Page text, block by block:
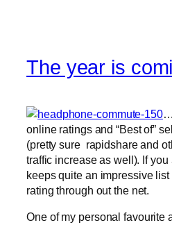
The year is
online ratings and “Best of”
(pretty sure rapidshare and
traffic increase as well). If
keeps quite an impressive list
rating through out the net.
One of my personal favourite